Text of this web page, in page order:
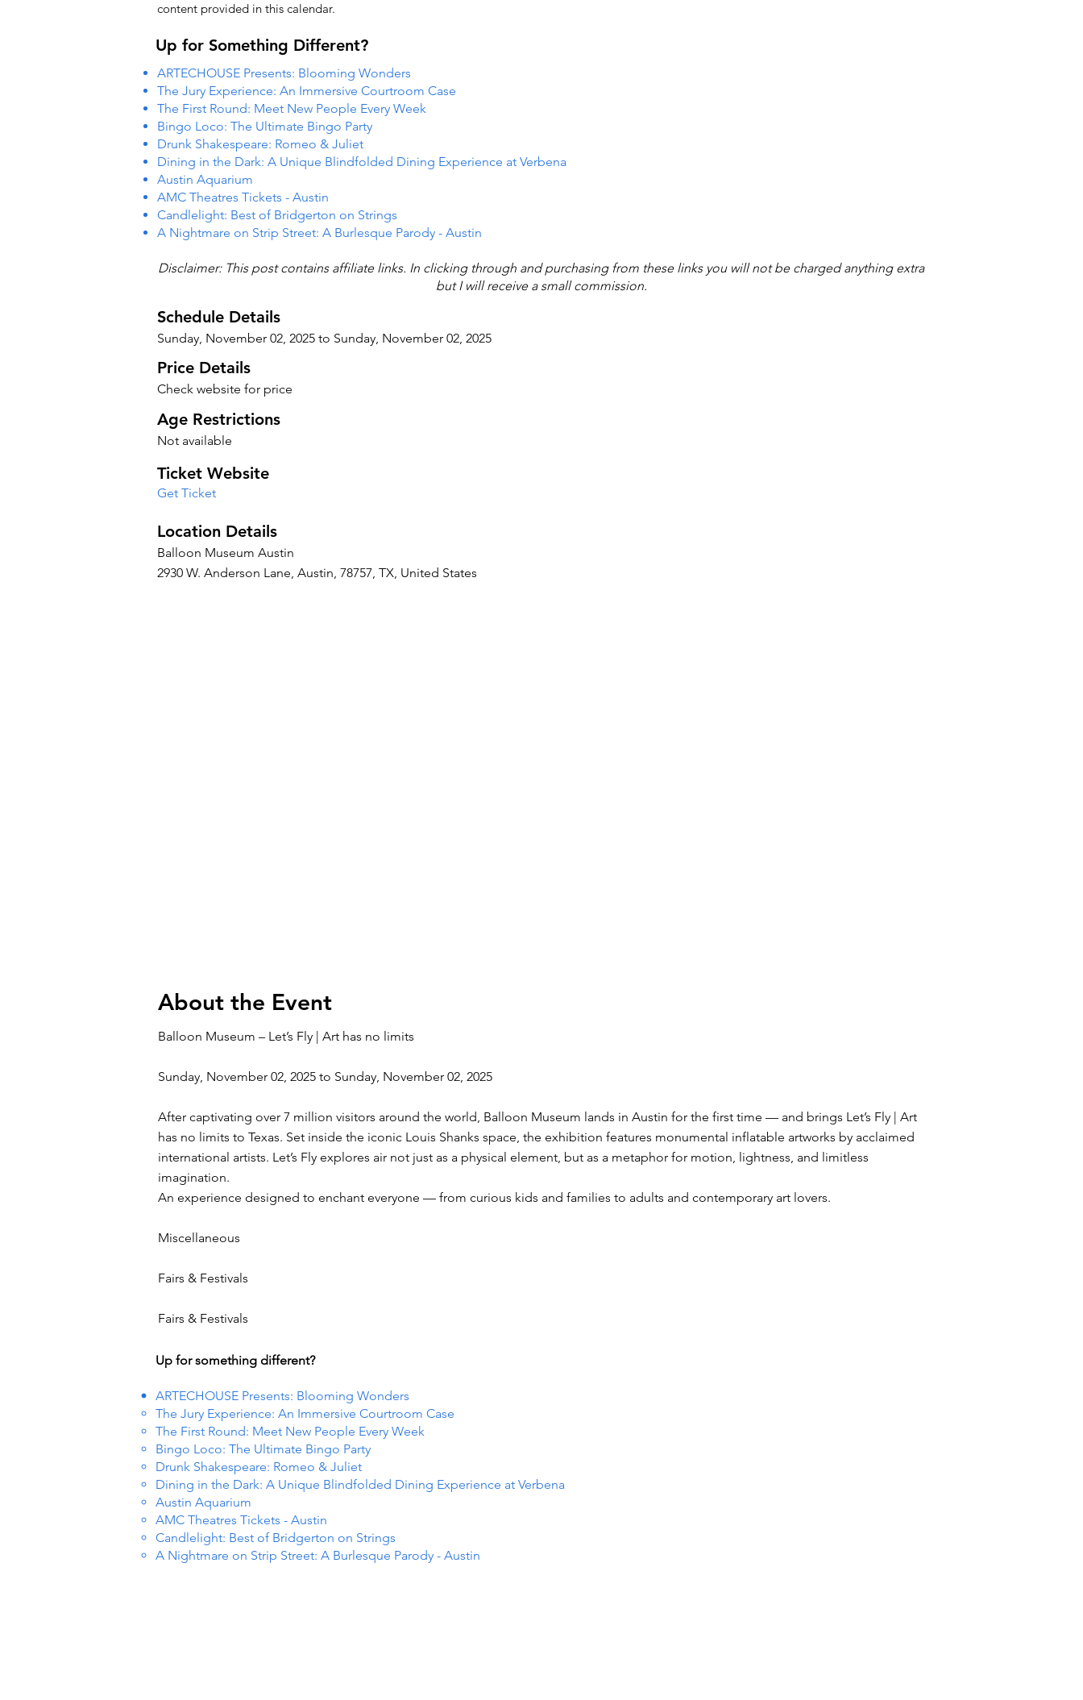
content provided in this calendar.
Up for Something Different?
ARTECHOUSE Presents: Blooming Wonders
The Jury Experience: An Immersive Courtroom Case
The First Round: Meet New People Every Week
Bingo Loco: The Ultimate Bingo Party
Drunk Shakespeare: Romeo & Juliet
Dining in the Dark: A Unique Blindfolded Dining Experience at Verbena
Austin Aquarium
AMC Theatres Tickets - Austin
Candlelight: Best of Bridgerton on Strings
A Nightmare on Strip Street: A Burlesque Parody - Austin
Disclaimer: This post contains affiliate links. In clicking through and purchasing from these links you will not be charged anything extra
but I will receive a small commission.
Schedule Details
Sunday, November 02, 2025 to Sunday, November 02, 2025
Price Details
Check website for price
Age Restrictions
Not available
Ticket Website
Get Ticket
Location Details
Balloon Museum Austin
2930 W. Anderson Lane, Austin, 78757, TX, United States
About the Event
Balloon Museum – Let’s Fly | Art has no limits
Sunday, November 02, 2025 to Sunday, November 02, 2025
After captivating over 7 million visitors around the world, Balloon Museum lands in Austin for the first time — and brings Let’s Fly | Art
has no limits to Texas. Set inside the iconic Louis Shanks space, the exhibition features monumental inflatable artworks by acclaimed
international artists. Let’s Fly explores air not just as a physical element, but as a metaphor for motion, lightness, and limitless
imagination.
An experience designed to enchant everyone — from curious kids and families to adults and contemporary art lovers.
Miscellaneous
Fairs & Festivals
Fairs & Festivals
Up for something different?
ARTECHOUSE Presents: Blooming Wonders
The Jury Experience: An Immersive Courtroom Case
The First Round: Meet New People Every Week
Bingo Loco: The Ultimate Bingo Party
Drunk Shakespeare: Romeo & Juliet
Dining in the Dark: A Unique Blindfolded Dining Experience at Verbena
Austin Aquarium
AMC Theatres Tickets - Austin
Candlelight: Best of Bridgerton on Strings
A Nightmare on Strip Street: A Burlesque Parody - Austin